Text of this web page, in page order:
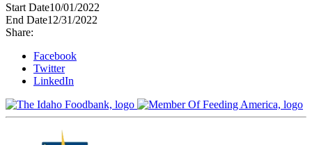
Start Date10/01/2022
End Date12/31/2022
Share:
Facebook
Twitter
LinkedIn